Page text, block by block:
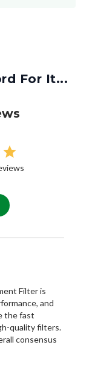
For It...
Filter is
and
the fast
quality filters.
consensus